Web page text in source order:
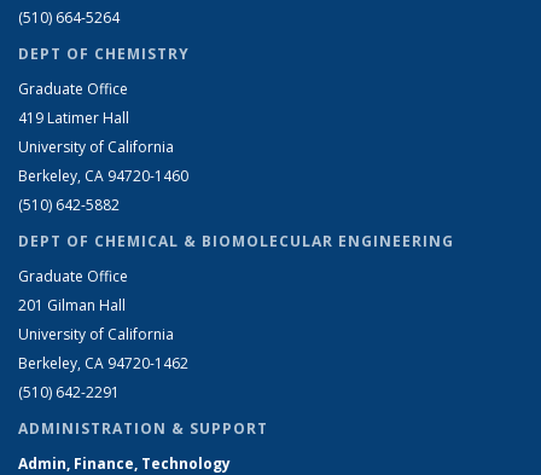
(510) 664-5264
DEPT OF CHEMISTRY
Graduate Office
419 Latimer Hall
University of California
Berkeley, CA 94720-1460
(510) 642-5882
DEPT OF CHEMICAL & BIOMOLECULAR ENGINEERING
Graduate Office
201 Gilman Hall
University of California
Berkeley, CA 94720-1462
(510) 642-2291
ADMINISTRATION & SUPPORT
Admin, Finance, Technology